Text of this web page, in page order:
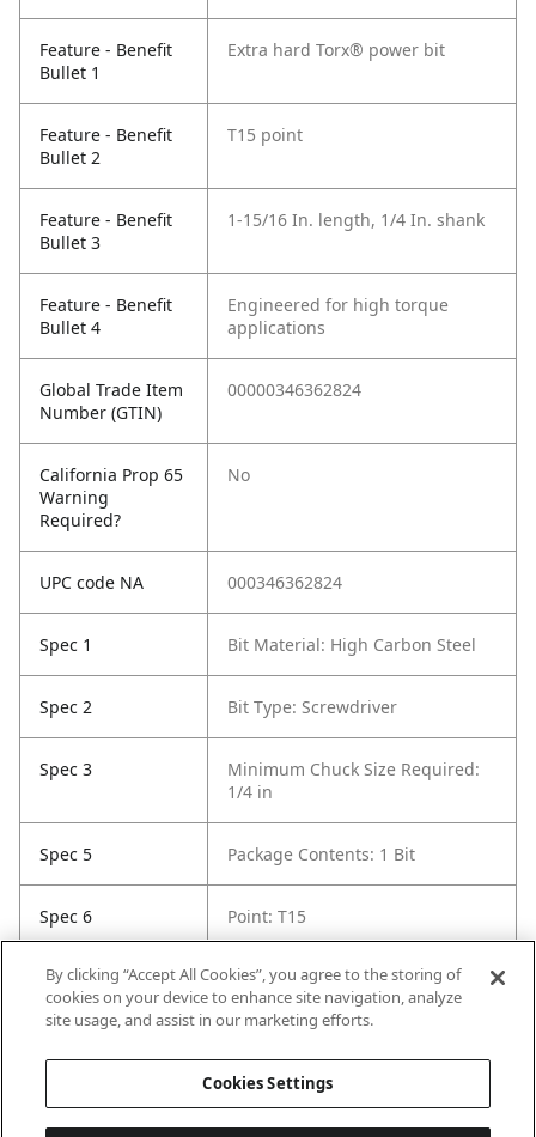
Feature - Benefit
Bullet 1
Extra hard Torx® power bit
Feature - Benefit
Bullet 2
T15 point
Feature - Benefit
Bullet 3
1-15/16 In. length, 1/4 In. shank
Feature - Benefit
Bullet 4
Engineered for high torque
applications
Global Trade Item
Number (GTIN)
00000346362824
California Prop 65
Warning
Required?
No
UPC code NA 000346362824
Spec 1 Bit Material: High Carbon Steel
Spec 2 Bit Type: Screwdriver
Spec 3
Minimum Chuck Size Required:
1/4 in
Spec 5 Package Contents: 1 Bit
Spec 6 Point: T15
Spec 7 Set / Individual: Individual
By clicking “Accept All Cookies”, you agree to the storing of
cookies on your device to enhance site navigation, analyze
site usage, and assist in our marketing efforts.
Cookies Settings